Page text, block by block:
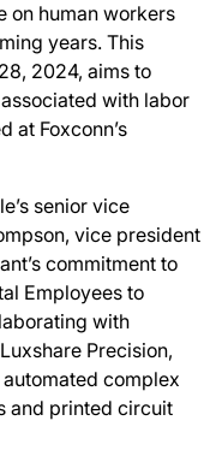
on human workers
years. This
2024, aims to
with labor
at Foxconn’s
senior vice
vice president
commitment to
Employees to
with
Precision,
complex
and printed circuit